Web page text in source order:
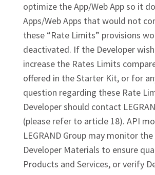
optimize the App/Web App so it
Apps/Web Apps that would not
these “Rate Limits” provisions
deactivated. If the Developer
increase the Rates Limits
offered in the Starter Kit, or for
question regarding these Rate
Developer should contact
(please refer to article 18). API
LEGRAND Group may monitor
Developer Materials to ensure
Products and Services, or verify